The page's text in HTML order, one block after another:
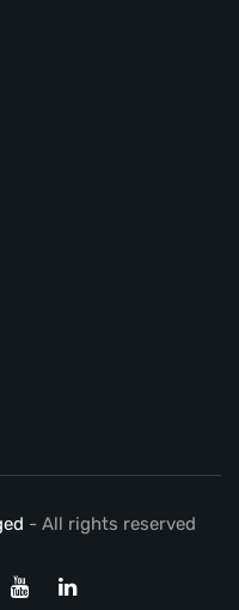
- All rights reserved